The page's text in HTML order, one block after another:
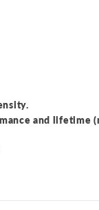
and lifetime